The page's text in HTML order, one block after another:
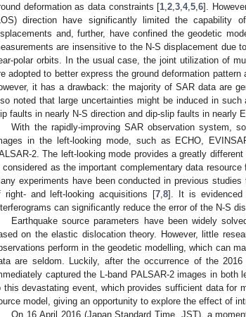
deformation as data constraints [1 ,2 ,3 ,4,5 ,6].
direction have significantly limited the capability
and, further, have confined the geodetic
are insensitive to the N-S displacement due
polar orbits. In the usual case, the joint utilization of
adopted to better express the ground deformation
it has a drawback: the majority of SAR data are
noted that large uncertainties might be induced in
faults in nearly N-S direction and dip-slip faults in nearly
With the rapidly-improving SAR observation system,
in the left-looking mode, such as ECHO,
2. The left-looking mode provides a greatly
considered as the important complementary data
experiments have been conducted in previous
right- and left-looking acquisitions [7 ,8]. It is evidenced
can significantly reduce the error of the N-S
Earthquake source parameters have been widely
on the elastic dislocation theory. However, little
perform in the geodetic modelling, which can
are seldom. Luckily, after the occurrence of the
captured the L-band PALSAR-2 images in both
this devastating event, which provides sufficient data for
model, giving an opportunity to explore the effect of
On 16 April 2016 (Japan Standard Time, JST), a